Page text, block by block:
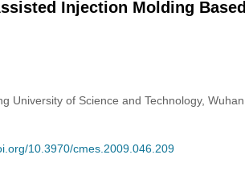
Injection Molding Based
University of Science and Technology, Wuhan,
10.3970/cmes.2009.046.209